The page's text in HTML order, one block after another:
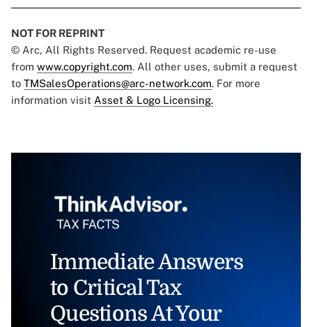
NOT FOR REPRINT
© Arc, All Rights Reserved. Request academic re-use
from www.copyright.com. All other uses, submit a request
to TMSalesOperations@arc-network.com. For more
information visit Asset & Logo Licensing.
Immediate Answers
to Critical Tax
Questions At Your